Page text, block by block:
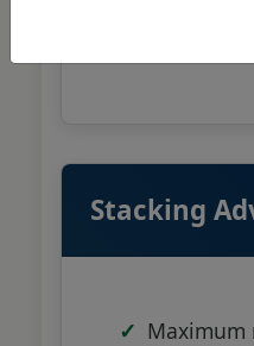
100 oz
Stacking
Maximum